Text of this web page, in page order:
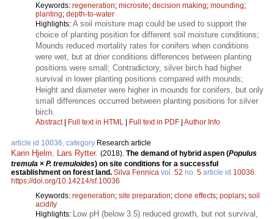
Keywords: regeneration; microsite; decision making; mounding;
planting; depth-to-water
Highlights: A soil moisture map could be used to support the
choice of planting position for different soil moisture conditions;
Mounds reduced mortality rates for conifers when conditions
were wet, but at drier conditions differences between planting
positions were small; Contradictory, silver birch had higher
survival in lower planting positions compared with mounds;
Height and diameter were higher in mounds for conifers, but only
small differences occurred between planting positions for silver
birch.
Abstract| Full text in HTML | Full text in PDF | Author Info
article id 10036, category Research article
Karin Hjelm Lars Rytter. (2018). The demand of hybrid aspen (Populus
tremula × P. tremuloides) on site conditions for a successful
establishment on forest land. Silva Fennica vol. 52 no. 5 article id 10036
https://doi.org/10.14214/sf.10036
Keywords: regeneration; site preparation; clone effects; poplars; soil
acidity
Highlights:
Low pH (below 3.5) reduced growth, but not survival,